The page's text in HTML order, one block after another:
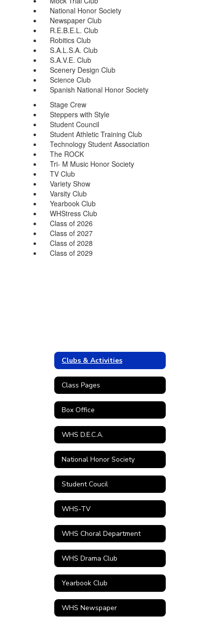
National Honor Society
Newspaper Club
R.E.B.E.L. Club
Robitics Club
S.A.L.S.A. Club
S.A.V.E. Club
Scenery Design Club
Science Club
Spanish National Honor Society
Stage Crew
Steppers with Style
Student Council
Student Athletic Training Club
Technology Student Association
The ROCK
Tri- M Music Honor Society
TV Club
Variety Show
Varsity Club
Yearbook Club
WHStress Club
Class of 2026
Class of 2027
Class of 2028
Class of 2029
Clubs & Activities
Class Pages
Box Office
WHS D.E.C.A.
National Honor Society
Student Coucil
WHS-TV
WHS Choral Department
WHS Drama Club
Yearbook Club
WHS Newspaper